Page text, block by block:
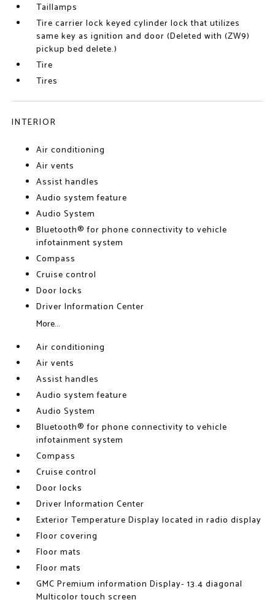
Taillamps
Tire carrier lock keyed cylinder lock that utilizes
same key as ignition and door (Deleted with (ZW9)
pickup bed delete.)
Tire
Tires
INTERIOR
Air conditioning
Air vents
Assist handles
Audio system feature
Audio System
Bluetooth® for phone connectivity to vehicle
infotainment system
Compass
Cruise control
Door locks
Driver Information Center
More...
Air conditioning
Air vents
Assist handles
Audio system feature
Audio System
Bluetooth® for phone connectivity to vehicle
infotainment system
Compass
Cruise control
Door locks
Driver Information Center
Exterior Temperature Display located in radio display
Floor covering
Floor mats
Floor mats
GMC Premium information Display- 13.4 diagonal
Multicolor touch screen